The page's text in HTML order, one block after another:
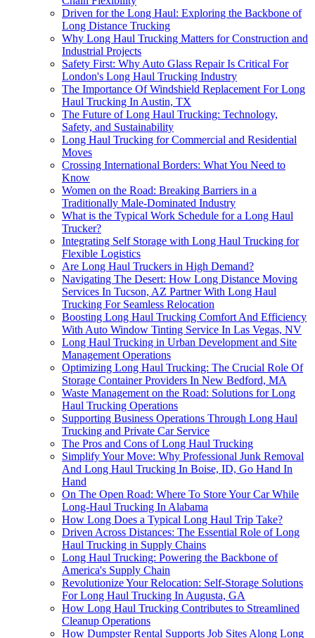
Driven for the Long Haul: Exploring the Backbone of
Long Distance Trucking
Why Long Haul Trucking Matters for Construction and
Industrial Projects
Safety First: Why Auto Glass Repair Is Critical For
London's Long Haul Trucking Industry
The Importance Of Windshield Replacement For Long
Haul Trucking In Austin, TX
The Future of Long Haul Trucking: Technology,
Safety, and Sustainability
Long Haul Trucking for Commercial and Residential
Moves
Crossing International Borders: What You Need to
Know
Women on the Road: Breaking Barriers in a
Traditionally Male-Dominated Industry
What is the Typical Work Schedule for a Long Haul
Trucker?
Integrating Self Storage with Long Haul Trucking for
Flexible Logistics
Are Long Haul Truckers in High Demand?
Navigating The Desert: How Long Distance Moving
Services In Tucson, AZ Partner With Long Haul
Trucking For Seamless Relocation
Boosting Long Haul Trucking Comfort And Efficiency
With Auto Window Tinting Service In Las Vegas, NV
Long Haul Trucking in Urban Development and Site
Management Operations
Optimizing Long Haul Trucking: The Crucial Role Of
Storage Container Providers In New Bedford, MA
Waste Management on the Road: Solutions for Long
Haul Trucking Operations
Supporting Business Operations Through Long Haul
Trucking and Private Car Service
The Pros and Cons of Long Haul Trucking
Simplify Your Move: Why Professional Junk Removal
And Long Haul Trucking In Boise, ID, Go Hand In
Hand
On The Open Road: Where To Store Your Car While
Long-Haul Trucking In Alabama
How Long Does a Typical Long Haul Trip Take?
Driven Across Distances: The Essential Role of Long
Haul Trucking in Supply Chains
Long Haul Trucking: Powering the Backbone of
America's Supply Chain
Revolutionize Your Relocation: Self-Storage Solutions
For Long Haul Trucking In Augusta, GA
How Long Haul Trucking Contributes to Streamlined
Cleanup Operations
How Dumpster Rental Supports Job Sites Along Long